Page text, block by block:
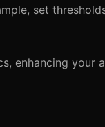
set
enhancing your